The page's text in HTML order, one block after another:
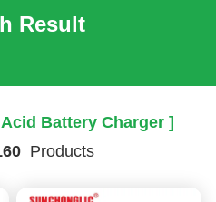
Result
Battery Charger ]
Products